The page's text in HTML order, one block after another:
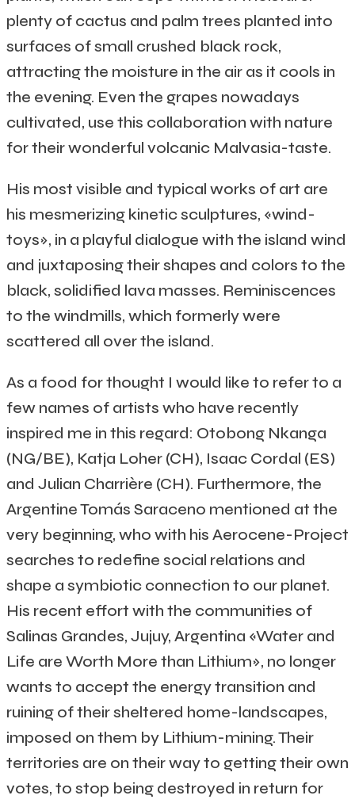
plenty of cactus and palm trees planted into
surfaces of small crushed black rock,
attracting the moisture in the air as it cools in
the evening. Even the grapes nowadays
cultivated, use this collaboration with nature
for their wonderful volcanic Malvasia-taste.
His most visible and typical works of art are
his mesmerizing kinetic sculptures, «wind-
toys», in a playful dialogue with the island wind
and juxtaposing their shapes and colors to the
black, solidified lava masses. Reminiscences
to the windmills, which formerly were
scattered all over the island.
As a food for thought I would like to refer to a
few names of artists who have recently
inspired me in this regard: Otobong Nkanga
(NG/BE), Katja Loher (CH), Isaac Cordal (ES)
and Julian Charrière (CH). Furthermore, the
Argentine Tomás Saraceno mentioned at the
very beginning, who with his Aerocene-Project
searches to redefine social relations and
shape a symbiotic connection to our planet.
His recent effort with the communities of
Salinas Grandes, Jujuy, Argentina «Water and
Life are Worth More than Lithium», no longer
wants to accept the energy transition and
ruining of their sheltered home-landscapes,
imposed on them by Lithium-mining. Their
territories are on their way to getting their own
votes, to stop being destroyed in return for